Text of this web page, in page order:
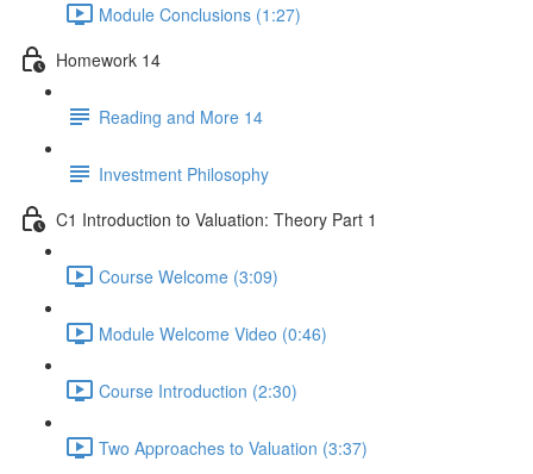
Module Conclusions (1:27)
Homework 14
Reading and More 14
Investment Philosophy
C1 Introduction to Valuation: Theory Part 1
Course Welcome (3:09)
Module Welcome Video (0:46)
Course Introduction (2:30)
Two Approaches to Valuation (3:37)